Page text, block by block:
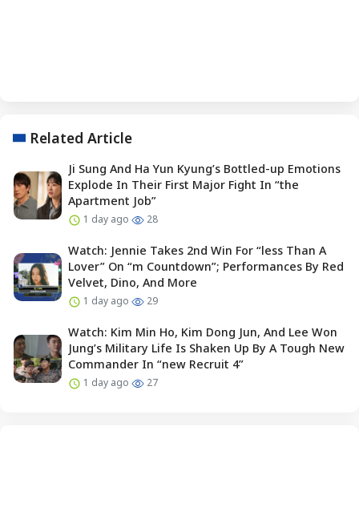
Related Article
Ji Sung And Ha Yun Kyung’s Bottled-up Emotions
Explode In Their First Major Fight In “the
Apartment Job”
1 day ago 28
Watch: Jennie Takes 2nd Win For “less Than A
Lover” On “m Countdown”; Performances By Red
Velvet, Dino, And More
1 day ago 29
Watch: Kim Min Ho, Kim Dong Jun, And Lee Won
Jung’s Military Life Is Shaken Up By A Tough New
Commander In “new Recruit 4”
1 day ago 27